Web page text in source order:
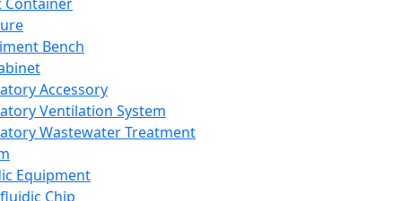
Bench
Accessory
Ventilation System
Wastewater Treatment
Equipment
Chip